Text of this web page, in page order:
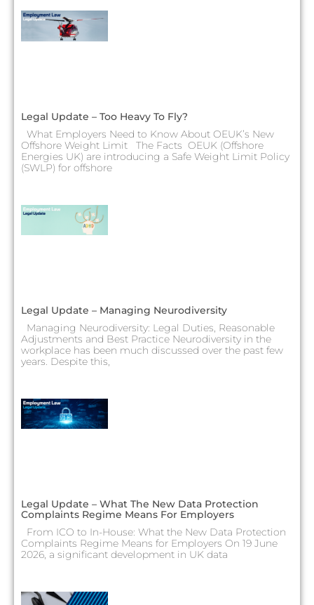
Legal Update – Too Heavy To Fly?
What Employers Need to Know About OEUK’s New
Offshore Weight Limit The Facts OEUK (Offshore
Energies UK) are introducing a Safe Weight Limit Policy
(SWLP) for offshore
Legal Update – Managing Neurodiversity
Managing Neurodiversity: Legal Duties, Reasonable
Adjustments and Best Practice Neurodiversity in the
workplace has been much discussed over the past few
years. Despite this,
Legal Update – What The New Data Protection
Complaints Regime Means For Employers
From ICO to In-House: What the New Data Protection
Complaints Regime Means for Employers On 19 June
2026, a significant development in UK data